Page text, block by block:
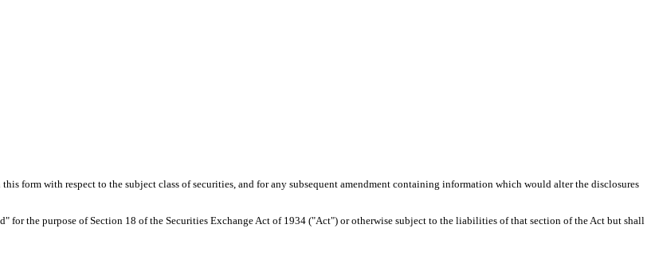
form with respect to the subject class of securities, and for any subsequent amendment containing information which would alter the disclosures
for the purpose of Section 18 of the Securities Exchange Act of 1934 ("Act") or otherwise subject to the liabilities of that section of the Act but shall